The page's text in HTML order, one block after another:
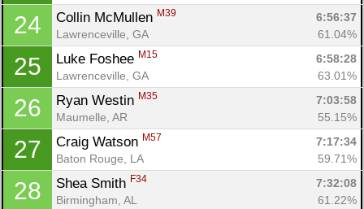
24 Collin McMullen M39
6:56:37
Lawrenceville, GA
61.04%
25 Luke Foshee M15
6:58:28
Lawrenceville, GA
63.01%
26 Ryan Westin M35
7:03:58
Maumelle, AR
55.15%
27 Craig Watson M57
7:17:34
Baton Rouge, LA
59.71%
28 Shea Smith F34
7:32:08
Birmingham, AL
61.22%